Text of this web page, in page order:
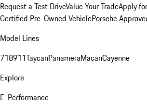
Request a Test DriveValue Your TradeApply
Certified Pre-Owned VehiclePorsche
Model Lines
718911TaycanPanameraMacanCayenne
Explore
E-Performance